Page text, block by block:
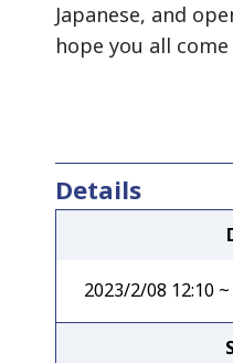
Japanese, and
hope you all
Details
2023/2/08 12:10